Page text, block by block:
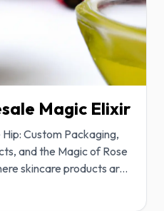
Magic Elixir
Custom Packaging,
and the Magic of Rose
skincare products ar...